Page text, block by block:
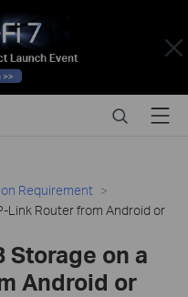
Close
SearchMenu
Requirement
Link Router from Android or
Storage on a
Android or